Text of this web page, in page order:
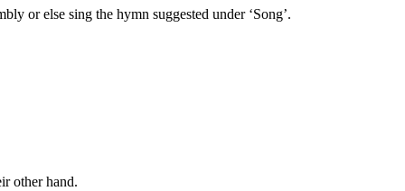
or else sing the hymn suggested under ‘Song’.
other hand.